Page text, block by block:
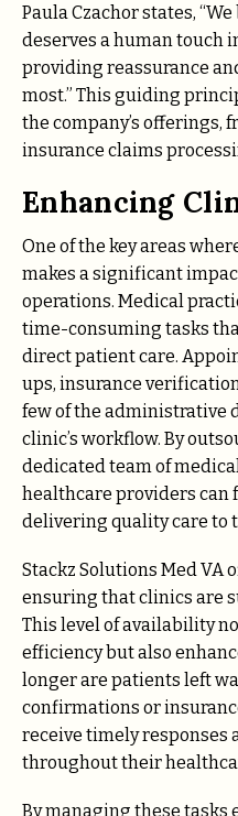
Paula Czachor states,
deserves a human touch
providing reassurance
most.” This guiding
the company’s offerings,
insurance claims
Enhancing
One of the key areas
makes a significant
operations. Medical
time-consuming tasks
direct patient care.
ups, insurance
few of the administrative
clinic’s workflow. By
dedicated team of
healthcare providers can
delivering quality care to
Stackz Solutions Med VA
ensuring that clinics are
This level of availability
efficiency but also
longer are patients left
confirmations or
receive timely responses
throughout their
By managing these tasks